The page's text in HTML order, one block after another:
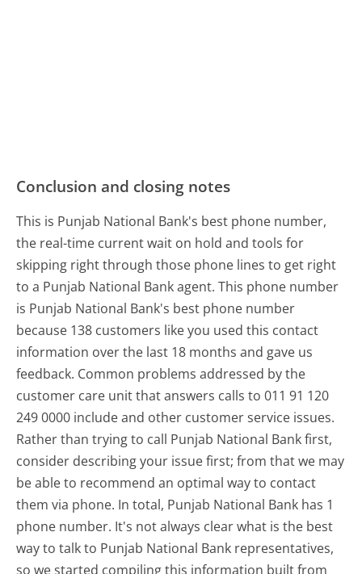
Conclusion and closing notes
This is Punjab National Bank's best phone number,
the real-time current wait on hold and tools for
skipping right through those phone lines to get right
to a Punjab National Bank agent. This phone number
is Punjab National Bank's best phone number
because 138 customers like you used this contact
information over the last 18 months and gave us
feedback. Common problems addressed by the
customer care unit that answers calls to 011 91 120
249 0000 include and other customer service issues.
Rather than trying to call Punjab National Bank first,
consider describing your issue first; from that we may
be able to recommend an optimal way to contact
them via phone. In total, Punjab National Bank has 1
phone number. It's not always clear what is the best
way to talk to Punjab National Bank representatives,
so we started compiling this information built from